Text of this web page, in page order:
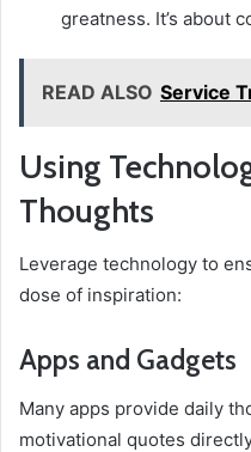
greatness. It’s about
READ ALSO Service
Using
Thoughts
Leverage technology to
dose of inspiration:
Apps and Gadgets
Many apps provide daily
motivational quotes